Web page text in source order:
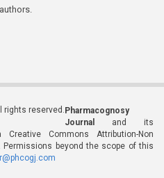
rights reserved. Pharmacognosy
Journal
and its
Commons Attribution-Non
Permissions beyond the scope of this